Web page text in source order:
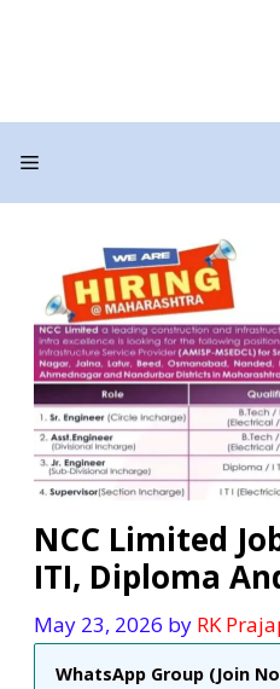
Menu
NCC Limited
ITI, Diploma
May 23, 2026 by RK
WhatsApp Group (Join